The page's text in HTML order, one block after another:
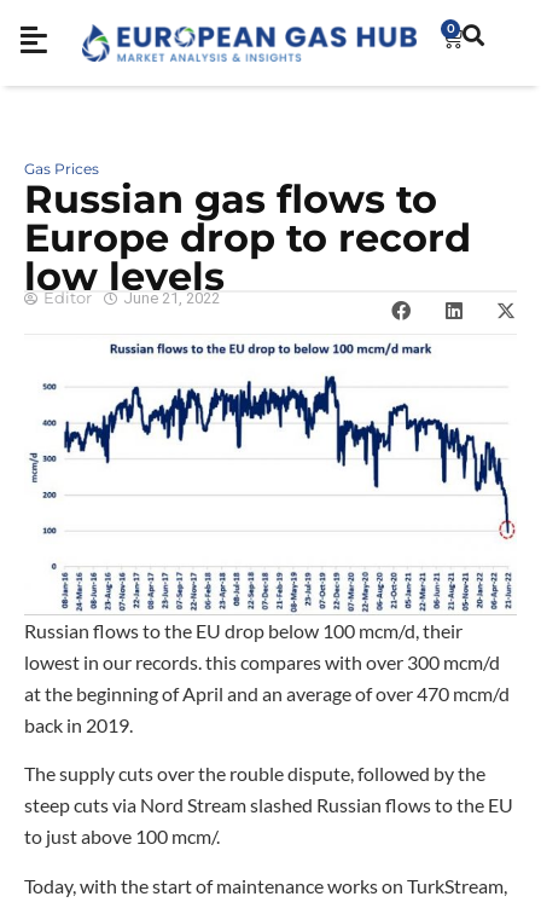
0
Gas Prices
Russian gas flows to
Europe drop to record
low levels
Editor June 21, 2022
Russian flows to the EU drop below 100 mcm/d, their
lowest in our records. this compares with over 300 mcm/d
at the beginning of April and an average of over 470 mcm/d
back in 2019.
The supply cuts over the rouble dispute, followed by the
steep cuts via Nord Stream slashed Russian flows to the EU
to just above 100 mcm/.
Today, with the start of maintenance works on TurkStream,